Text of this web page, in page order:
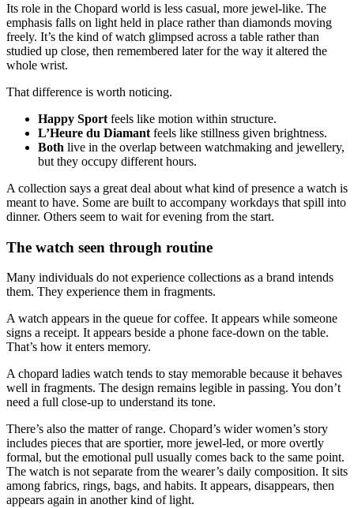
Its role in the Chopard world is less casual, more jewel-like. The
emphasis falls on light held in place rather than diamonds moving
freely. It’s the kind of watch glimpsed across a table rather than
studied up close, then remembered later for the way it altered the
whole wrist.
That difference is worth noticing.
Happy Sport feels like motion within structure.
L’Heure du Diamant feels like stillness given brightness.
Both live in the overlap between watchmaking and jewellery,
but they occupy different hours.
A collection says a great deal about what kind of presence a watch is
meant to have. Some are built to accompany workdays that spill into
dinner. Others seem to wait for evening from the start.
The watch seen through routine
Many individuals do not experience collections as a brand intends
them. They experience them in fragments.
A watch appears in the queue for coffee. It appears while someone
signs a receipt. It appears beside a phone face-down on the table.
That’s how it enters memory.
A chopard ladies watch tends to stay memorable because it behaves
well in fragments. The design remains legible in passing. You don’t
need a full close-up to understand its tone.
There’s also the matter of range. Chopard’s wider women’s story
includes pieces that are sportier, more jewel-led, or more overtly
formal, but the emotional pull usually comes back to the same point.
The watch is not separate from the wearer’s daily composition. It sits
among fabrics, rings, bags, and habits. It appears, disappears, then
appears again in another kind of light.